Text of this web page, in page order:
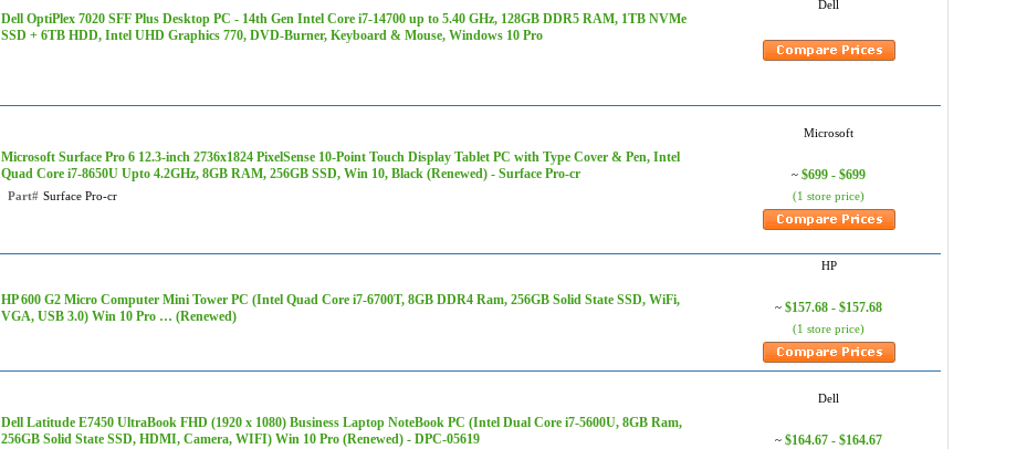
Dell OptiPlex 7020 SFF Plus Desktop PC - 14th Gen Intel Core i7-14700 up to 5.40 GHz, 128GB DDR5 RAM, 1TB NVMe
SSD + 6TB HDD, Intel UHD Graphics 770, DVD-Burner, Keyboard & Mouse, Windows 10 Pro
Dell
Microsoft Surface Pro 6 12.3-inch 2736x1824 PixelSense 10-Point Touch Display Tablet PC with Type Cover & Pen, Intel
Quad Core i7-8650U Upto 4.2GHz, 8GB RAM, 256GB SSD, Win 10, Black (Renewed) - Surface Pro-cr
Part# Surface Pro-cr
Microsoft
~ $699 - $699
(1 store price)
HP 600 G2 Micro Computer Mini Tower PC (Intel Quad Core i7-6700T, 8GB DDR4 Ram, 256GB Solid State SSD, WiFi,
VGA, USB 3.0) Win 10 Pro … (Renewed)
HP
~ $157.68 - $157.68
(1 store price)
Dell Latitude E7450 UltraBook FHD (1920 x 1080) Business Laptop NoteBook PC (Intel Dual Core i7-5600U, 8GB Ram,
256GB Solid State SSD, HDMI, Camera, WIFI) Win 10 Pro (Renewed) - DPC-05619
Dell
~ $164.67 - $164.67